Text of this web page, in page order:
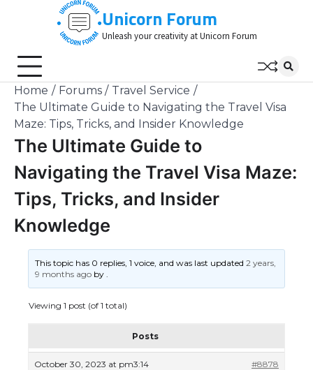
Unicorn Forum
Unleash your creativity at Unicorn Forum
Home Forums
Travel Service
The Ultimate Guide to Navigating the Travel Visa
Maze: Tips, Tricks, and Insider Knowledge
The Ultimate Guide to
Navigating the Travel Visa Maze:
Tips, Tricks, and Insider
Knowledge
This topic has 0 replies, 1 voice, and was last updated2 years,
9 months ago by.
Viewing 1 post (of 1 total)
Posts
October 30, 2023 at pm3:14 #8878